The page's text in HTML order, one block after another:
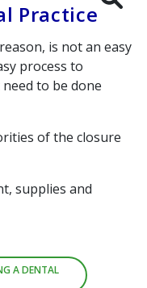
Practice
is not an easy
process to
to be done
of the closure
supplies and
A DENTAL